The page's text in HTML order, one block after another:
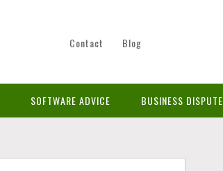
Contact Blog
SOFTWARE ADVICE BUSINESS